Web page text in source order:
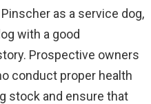
as a service dog,
with a good
Prospective owners
conduct proper health
stock and ensure that